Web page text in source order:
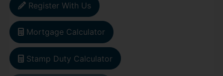
Register With Us
Mortgage Calculator
Stamp Duty Calculator